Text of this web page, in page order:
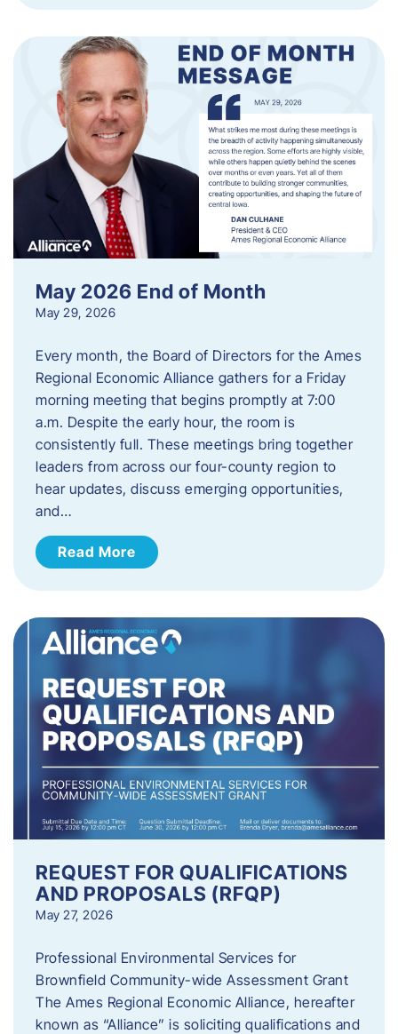
May 2026 End of Month
May 29, 2026
Every month, the Board of Directors for the Ames
Regional Economic Alliance gathers for a Friday
morning meeting that begins promptly at 7:00
a.m. Despite the early hour, the room is
consistently full. These meetings bring together
leaders from across our four-county region to
hear updates, discuss emerging opportunities,
and…
Read More
REQUEST FOR QUALIFICATIONS
AND PROPOSALS (RFQP)
May 27, 2026
Professional Environmental Services for
Brownfield Community-wide Assessment Grant
The Ames Regional Economic Alliance, hereafter
known as “Alliance” is soliciting qualifications and